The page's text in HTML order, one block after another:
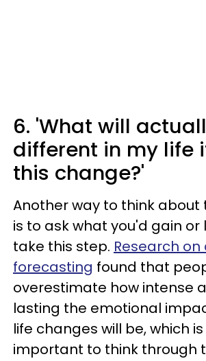
6. 'What will
different in my life
this change?'
Another way to think about
is to ask what you'd gain or
take this step. Research
forecasting found that
overestimate how intense
lasting the emotional
life changes will be, which
important to think through